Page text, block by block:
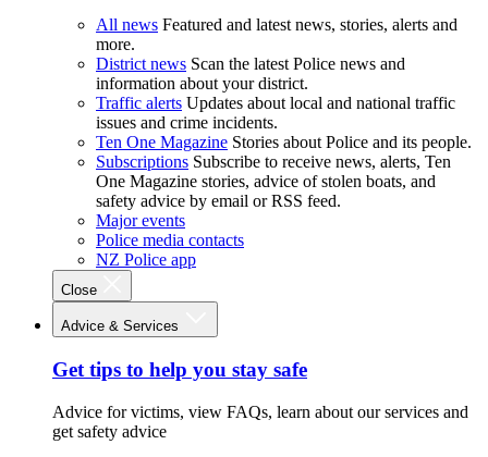
All news Featured and latest news, stories, alerts and
more.
District news Scan the latest Police news and
information about your district.
Traffic alerts Updates about local and national traffic
issues and crime incidents.
Ten One Magazine Stories about Police and its people.
Subscriptions Subscribe to receive news, alerts, Ten
One Magazine stories, advice of stolen boats, and
safety advice by email or RSS feed.
Major events
Police media contacts
NZ Police app
Close
Advice & Services
Get tips to help you stay safe
Advice for victims, view FAQs, learn about our services and
get safety advice